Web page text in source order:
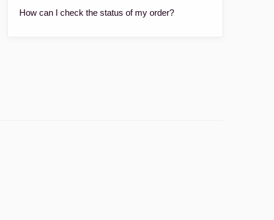
How can I check the status of my order?